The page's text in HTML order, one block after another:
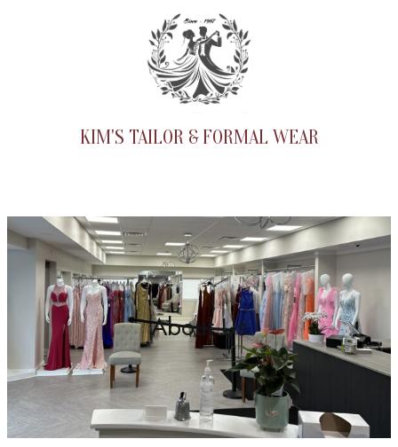
KIM'S TAILOR & FORMAL WEAR
About Us